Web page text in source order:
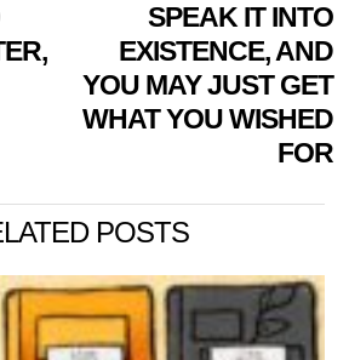
SPEAK IT INTO
EXISTENCE, AND
YOU MAY JUST GET
WHAT YOU WISHED
FOR
POSTS